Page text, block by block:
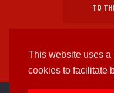
This website uses
cookies to facilitate
TO